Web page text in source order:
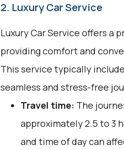
2. Luxury Car Service
Luxury Car Service offers a
providing comfort and
This service typically
seamless and stress-free
Travel time: The
approximately 2.5 to 3
and time of day can